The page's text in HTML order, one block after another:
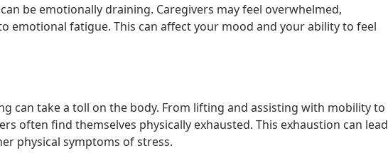
be emotionally draining. Caregivers may feel overwhelmed,
emotional fatigue. This can affect your mood and your ability to feel
can take a toll on the body. From lifting and assisting with mobility to
often find themselves physically exhausted. This exhaustion can lead
physical symptoms of stress.